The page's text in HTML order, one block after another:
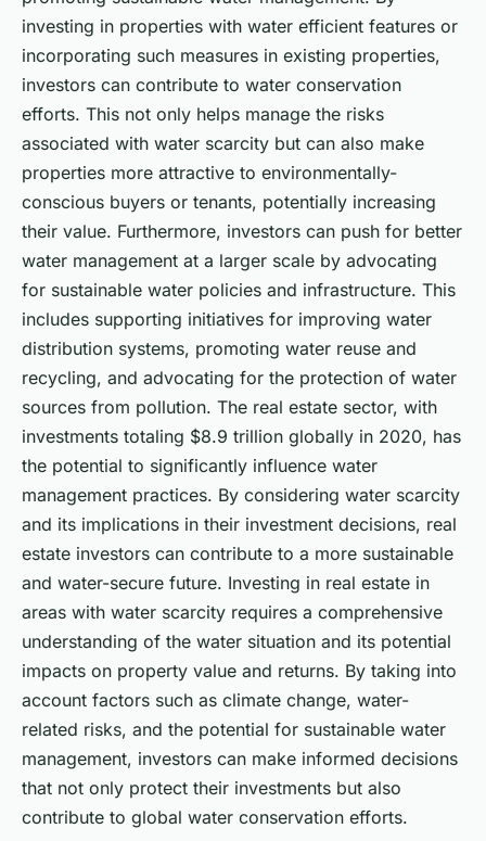
investing in properties with water efficient features or
incorporating such measures in existing properties,
investors can contribute to water conservation
efforts. This not only helps manage the risks
associated with water scarcity but can also make
properties more attractive to environmentally-
conscious buyers or tenants, potentially increasing
their value. Furthermore, investors can push for better
water management at a larger scale by advocating
for sustainable water policies and infrastructure. This
includes supporting initiatives for improving water
distribution systems, promoting water reuse and
recycling, and advocating for the protection of water
sources from pollution. The real estate sector, with
investments totaling $8.9 trillion globally in 2020, has
the potential to significantly influence water
management practices. By considering water scarcity
and its implications in their investment decisions, real
estate investors can contribute to a more sustainable
and water-secure future. Investing in real estate in
areas with water scarcity requires a comprehensive
understanding of the water situation and its potential
impacts on property value and returns. By taking into
account factors such as climate change, water-
related risks, and the potential for sustainable water
management, investors can make informed decisions
that not only protect their investments but also
contribute to global water conservation efforts.